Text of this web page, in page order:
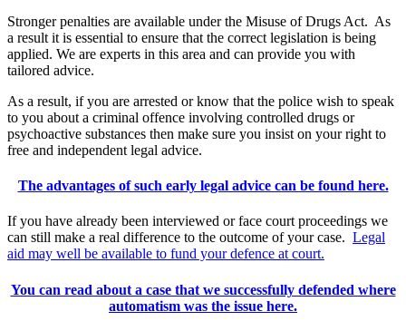
Stronger penalties are available under the Misuse of Drugs Act. As
a result it is essential to ensure that the correct legislation is being
applied. We are experts in this area and can provide you with
tailored advice.
As a result, if you are arrested or know that the police wish to speak
to you about a criminal offence involving controlled drugs or
psychoactive substances then make sure you insist on your right to
free and independent legal advice.
The advantages of such early legal advice can be found here.
If you have already been interviewed or face court proceedings we
can still make a real difference to the outcome of your case. Legal
aid may well be available to fund your defence at court.
You can read about a case that we successfully defended where
automatism was the issue here.